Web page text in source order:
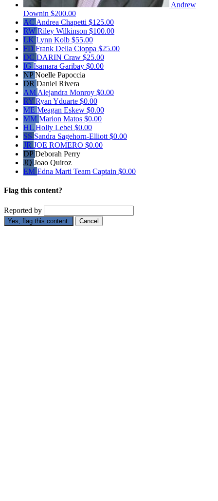
Andrew
Downin $200.00
AC Andrea Chapetti $125.00
RW Riley Wilkinson $100.00
LK Lynn Kolb $55.00
FD Frank Della Cioppa $25.00
DC DARIN Craw $25.00
IG Isamara Garibay $0.00
NPNoelle Papoccia
DR Daniel Rivera
AM Alejandra Monroy $0.00
RY Ryan Yduarte $0.00
ME Meagan Eskew $0.00
MM Marion Matos $0.00
HL Holly Lebel $0.00
SS Sandra Sagehorn-Elliott $0.00
JR JOE ROMERO $0.00
DPDeborah Perry
JQ Joao Quiroz
EM Edna Marti Team Captain $0.00
Flag this content?
Reported by
Yes, flag this content. Cancel